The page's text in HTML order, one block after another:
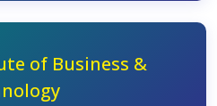
of Business &